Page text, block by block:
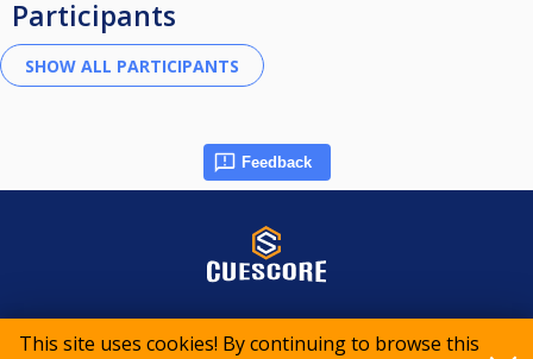
This site uses cookies! By continuing to browse this
Participants
Feedback
© 2015-2026 CueScore International